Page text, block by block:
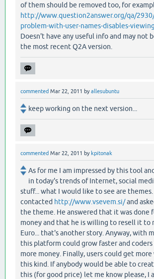
of them should be removed too, for
http://www.question2answer.org/qa/
problem-with-user-names-disables-
Doesn't have any useful info and may not
the most recent Q2A version.
commented Mar 22, 2011 byallesubuntu
keep working on the next version...
commented Mar 22, 2011 by kpitonak
As for me I am impressed by this tool
in today's trends of Internet, social
stuff... what I would like to see are themes.
contacted http://www.vsevem.si/and
the theme. He answered that it was done
money and that he is willing to resell it to
Euro... that's another story. Anyway, with
this platform could grow faster and coders
more money. Finally, users could get
this kind. If anybody would be able to
this (for good price) let me know please, I